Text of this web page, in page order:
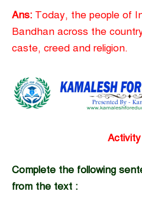
Ans: Today, the people of
Bandhan across the
caste, creed and religion.
Complete the following
from the text :